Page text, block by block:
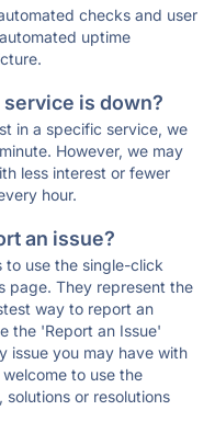
checks and user
uptime
is down?
in a specific service, we
However, we may
less interest or fewer
hour.
an issue?
to use the single-click
page. They represent the
way to report an
the 'Report an Issue'
issue you may have with
to use the
or resolutions